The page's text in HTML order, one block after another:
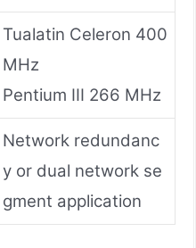
Tualatin Celeron 400
MHz
Pentium III 266 MHz
Network redundanc
y or dual network se
gment application